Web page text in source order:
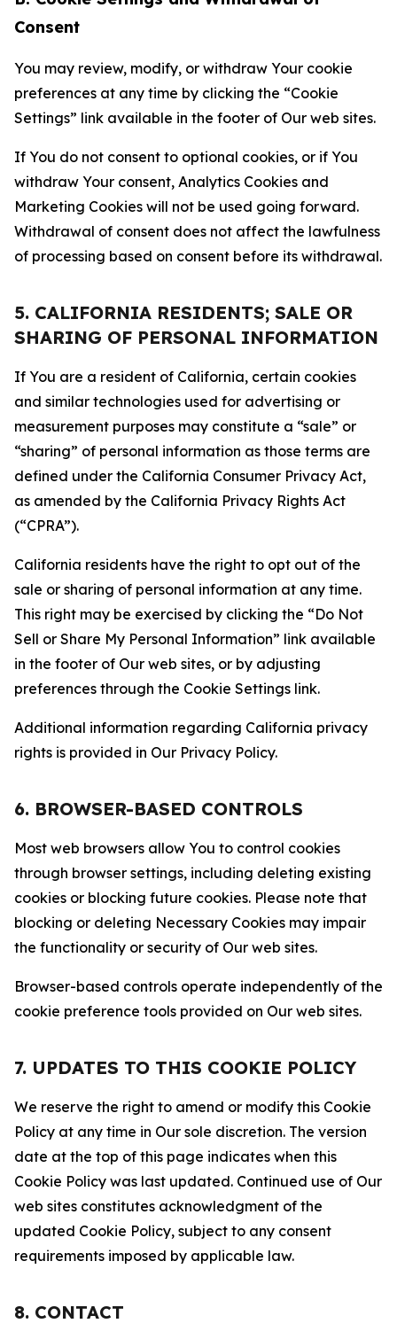
Consent
You may review, modify, or withdraw Your cookie
preferences at any time by clicking the “Cookie
Settings” link available in the footer of Our web sites.
If You do not consent to optional cookies, or if You
withdraw Your consent, Analytics Cookies and
Marketing Cookies will not be used going forward.
Withdrawal of consent does not affect the lawfulness
of processing based on consent before its withdrawal.
5. CALIFORNIA RESIDENTS; SALE OR
SHARING OF PERSONAL INFORMATION
If You are a resident of California, certain cookies
and similar technologies used for advertising or
measurement purposes may constitute a “sale” or
“sharing” of personal information as those terms are
defined under the California Consumer Privacy Act,
as amended by the California Privacy Rights Act
(“CPRA”).
California residents have the right to opt out of the
sale or sharing of personal information at any time.
This right may be exercised by clicking the “Do Not
Sell or Share My Personal Information” link available
in the footer of Our web sites, or by adjusting
preferences through the Cookie Settings link.
Additional information regarding California privacy
rights is provided in Our Privacy Policy.
6. BROWSER-BASED CONTROLS
Most web browsers allow You to control cookies
through browser settings, including deleting existing
cookies or blocking future cookies. Please note that
blocking or deleting Necessary Cookies may impair
the functionality or security of Our web sites.
Browser-based controls operate independently of the
cookie preference tools provided on Our web sites.
7. UPDATES TO THIS COOKIE POLICY
We reserve the right to amend or modify this Cookie
Policy at any time in Our sole discretion. The version
date at the top of this page indicates when this
Cookie Policy was last updated. Continued use of Our
web sites constitutes acknowledgment of the
updated Cookie Policy, subject to any consent
requirements imposed by applicable law.
8. CONTACT